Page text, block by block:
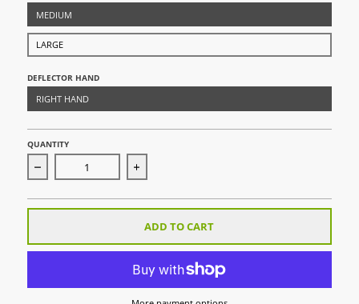
MEDIUM
LARGE
DEFLECTOR HAND
RIGHT HAND
QUANTITY
Decrease quantity for ROBO PLUS Hand Protector Right
Increase quantity for ROBO PLUS Hand
ADD TO CART